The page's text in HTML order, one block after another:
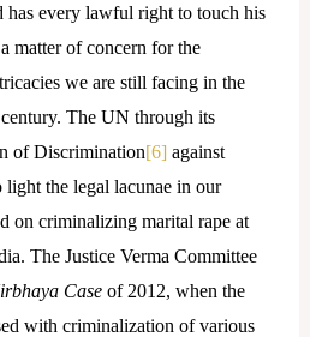
has every lawful right to touch his
matter of concern for the
we are still facing in the
The UN through its
of Discrimination[6]against
the legal lacunae in our
on criminalizing marital rape at
The Justice Verma Committee
Case of 2012, when the
with criminalization of various